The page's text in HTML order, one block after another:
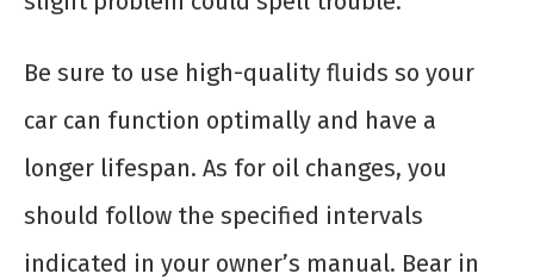
Be sure to use high-quality fluids so your
car can function optimally and have a
longer lifespan. As for oil changes, you
should follow the specified intervals
indicated in your owner’s manual. Bear in